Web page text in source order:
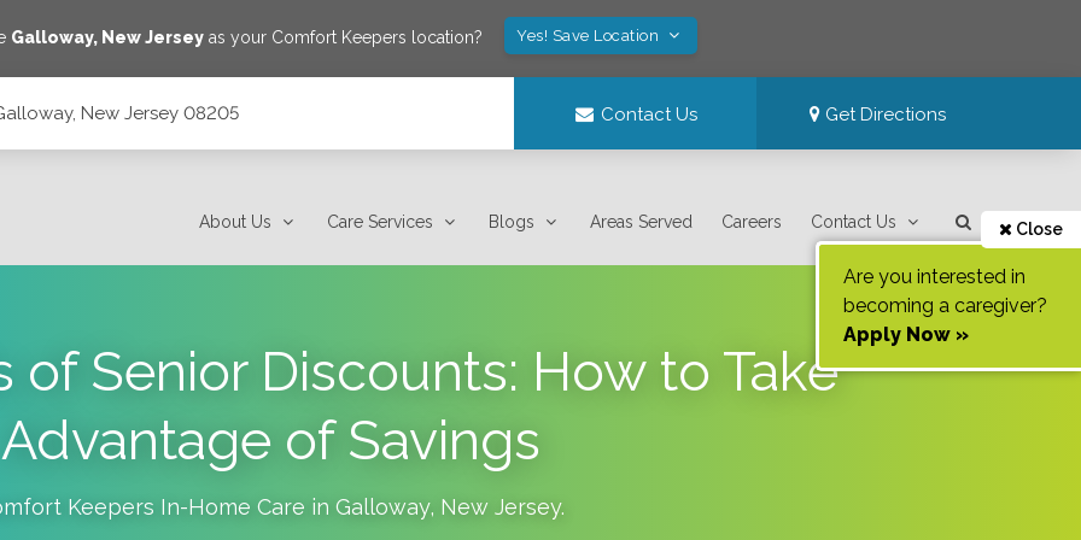
Galloway, New Jersey as your Comfort Keepers location? Yes! Save Location
New Jersey 08205 Contact Us Get Directions
About Us Care Services Blogs Areas Served Careers Contact Us Close
Are you interested in
becoming a caregiver?
Apply Now »
of Senior Discounts: How to Take
Advantage of Savings
Keepers In-Home Care in Galloway, New Jersey.